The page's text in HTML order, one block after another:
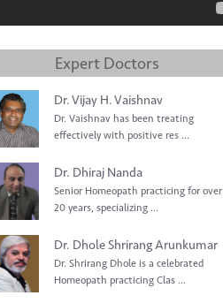
Expert Doctors
Dr. Vijay H. Vaishnav
Dr. Vaishnav has been treating
effectively with positive res ...
Dr. Dhiraj Nanda
Senior Homeopath practicing for over
20 years, specializing ...
Dr. Dhole Shrirang Arunkumar
Dr. Shrirang Dhole is a celebrated
Homeopath practicing Clas ...